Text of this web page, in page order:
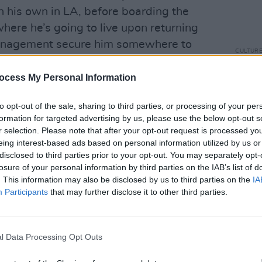
My Personal Information
opt-out of the sale, sharing to third parties, or processing of your
for targeted advertising by us, please use the below opt-out
selection. Please note that after your opt-out request is processed
interest-based ads based on personal information utilized by us
to third parties prior to your opt-out. You may separately
of your personal information by third parties on the IAB’s list of
This information may also be disclosed by us to third parties on the
Participants that may further disclose it to other third parties.
Data Processing Opt Outs
his own in LA, before boarding the
he’s going to live upon returning
secure him somewhere to
2015 album
performance at Electric Picnic,
soundtrack work, including cult Netflix
. This was the starting point of our
up with the guitarist over Zoom at
spoke to you was in 2018, when the
later, you’d have written your
CULTURE